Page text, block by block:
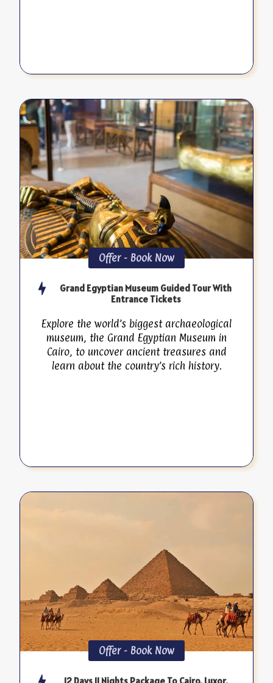
Offer - Book Now
Grand Egyptian Museum Guided Tour With
Entrance Tickets
Explore the world’s biggest archaeological
museum, the Grand Egyptian Museum in
Cairo, to uncover ancient treasures and
learn about the country’s rich history.
Offer - Book Now